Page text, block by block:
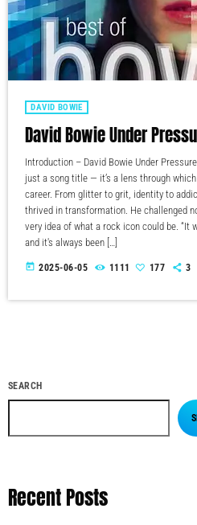
DAVID BOWIE
David Bowie Under
Introduction – David Bowie Under
just a song title — it’s a lens through
career. From glitter to grit, identity to
thrived in transformation. He challenged
very idea of what a rock icon could be. “It
and it's always been […]
today 2025-06-05 1111 177 3
SEARCH
Recent Posts